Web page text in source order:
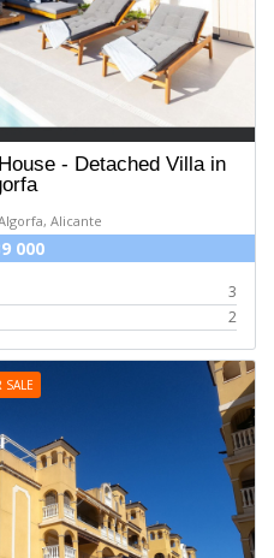
- Detached Villa in
Alicante
000
3
2
SALE